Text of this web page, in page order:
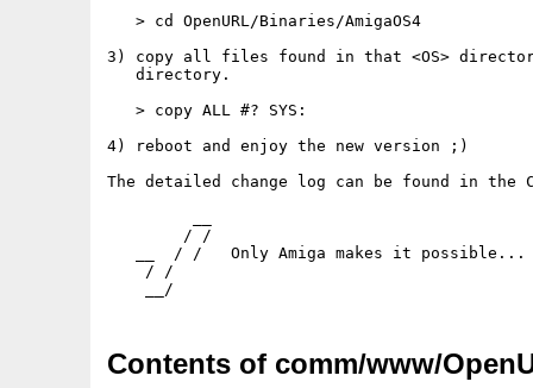
   > cd OpenURL/Binaries/AmigaOS4
3) copy all files found in that <OS>
   directory.
   > copy ALL #? SYS:
4) reboot and enjoy the new version ;)
The detailed change log can be found in the
        / /
   __  / /   Only Amiga makes it possible...
    / /
    __/
Contents of comm/www/